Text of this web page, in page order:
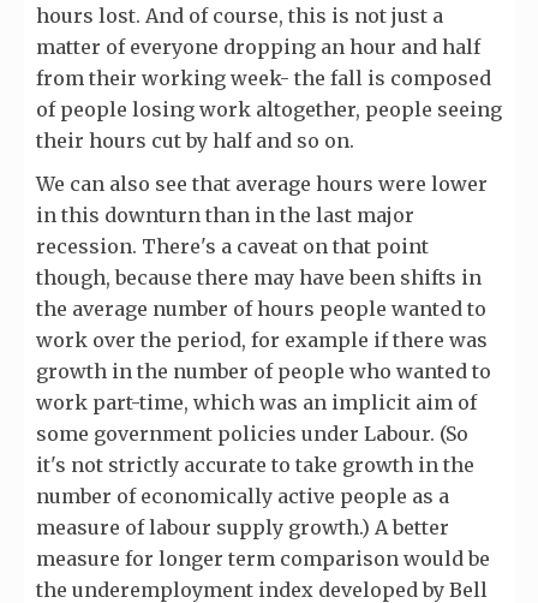
hours lost. And of course, this is not just a
matter of everyone dropping an hour and half
from their working week- the fall is composed
of people losing work altogether, people seeing
their hours cut by half and so on.
We can also see that average hours were lower
in this downturn than in the last major
recession. There's a caveat on that point
though, because there may have been shifts in
the average number of hours people wanted to
work over the period, for example if there was
growth in the number of people who wanted to
work part-time, which was an implicit aim of
some government policies under Labour. (So
it's not strictly accurate to take growth in the
number of economically active people as a
measure of labour supply growth.) A better
measure for longer term comparison would be
the underemployment index developed by Bell